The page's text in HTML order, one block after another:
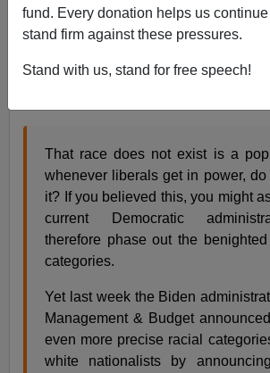
fund. Every donation helps us
stand firm against these pressures.
Stand with us, stand for free speech!
04/03/2024
A+a-
That race does not exist is a
whenever liberals get in power, do
it? If you believed this, you might
current Democratic
therefore phase out the benighted
categories.
Yet last week the Biden
Management & Budget
even more precise racial
white nationalists by